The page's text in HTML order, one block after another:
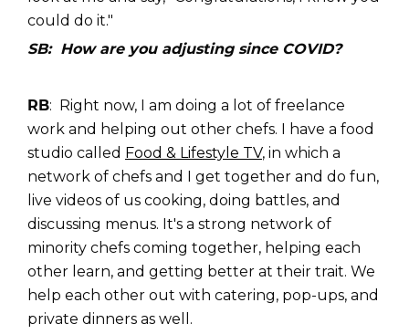
could do it."
SB: How are you adjusting since COVID?
RB: Right now, I am doing a lot of freelance
work and helping out other chefs. I have a food
studio called Food & Lifestyle TV, in which a
network of chefs and I get together and do fun,
live videos of us cooking, doing battles, and
discussing menus. It's a strong network of
minority chefs coming together, helping each
other learn, and getting better at their trait. We
help each other out with catering, pop-ups, and
private dinners as well.